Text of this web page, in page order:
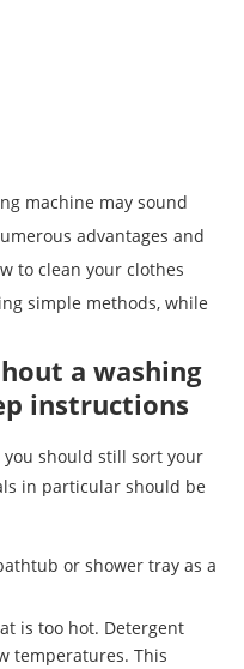
machine may sound
advantages and
to clean your clothes
simple methods, while
a washing
instructions
you should still sort your
in particular should be
or shower tray as a
is too hot. Detergent
temperatures. This